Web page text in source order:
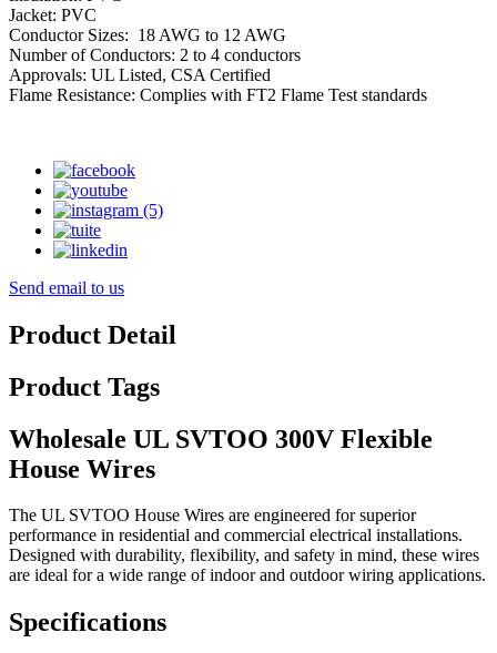
Jacket: PVC
Conductor Sizes: 18 AWG to 12 AWG
Number of Conductors: 2 to 4 conductors
Approvals: UL Listed, CSA Certified
Flame Resistance: Complies with FT2 Flame Test standards
Send email to us
Product Detail
Product Tags
Wholesale UL SVTOO 300V Flexible
House Wires
The UL SVTOO House Wires are engineered for superior
performance in residential and commercial electrical installations.
Designed with durability, flexibility, and safety in mind, these wires
are ideal for a wide range of indoor and outdoor wiring applications.
Specifications